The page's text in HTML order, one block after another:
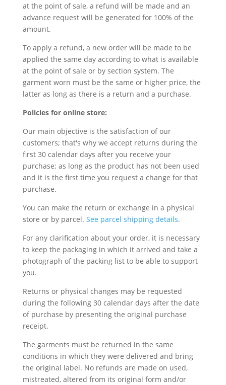
at the point of sale, a refund will be made and an
advance request will be generated for 100% of the
amount.
To apply a refund, a new order will be made to be
applied the same day according to what is available
at the point of sale or by section system. The
garment worn must be the same or higher price, the
latter as long as there is a return and a purchase.
Policies for online store:
Our main objective is the satisfaction of our
customers; that's why we accept returns during the
first 30 calendar days after you receive your
purchase; as long as the product has not been used
and it is the first time you request a change for that
purchase.
You can make the return or exchange in a physical
store or by parcel. See parcel shipping details.
For any clarification about your order, it is necessary
to keep the packaging in which it arrived and take a
photograph of the packing list to be able to support
you.
Returns or physical changes may be requested
during the following 30 calendar days after the date
of purchase by presenting the original purchase
receipt.
The garments must be returned in the same
conditions in which they were delivered and bring
the original label. No refunds are made on used,
mistreated, altered from its original form and/or